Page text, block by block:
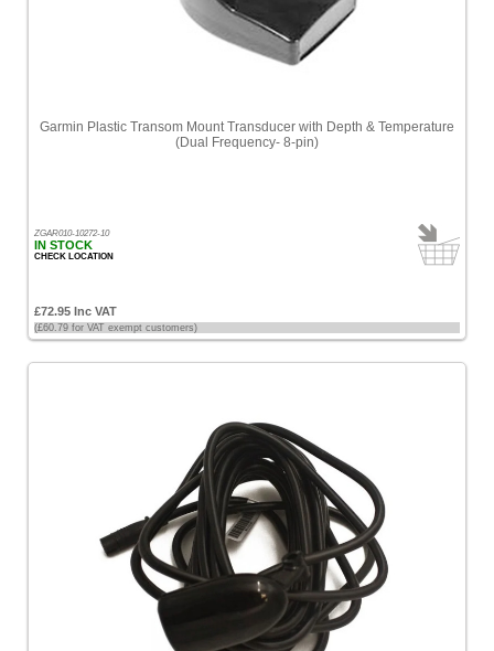
Garmin Plastic Transom Mount Transducer with Depth & Temperature
(Dual Frequency- 8-pin)
ZGAR010-10272-10
IN STOCK
CHECK LOCATION
£72.95 Inc VAT
(£60.79 for VAT exempt customers)